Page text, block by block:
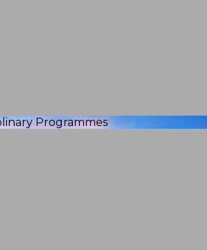
Programmes